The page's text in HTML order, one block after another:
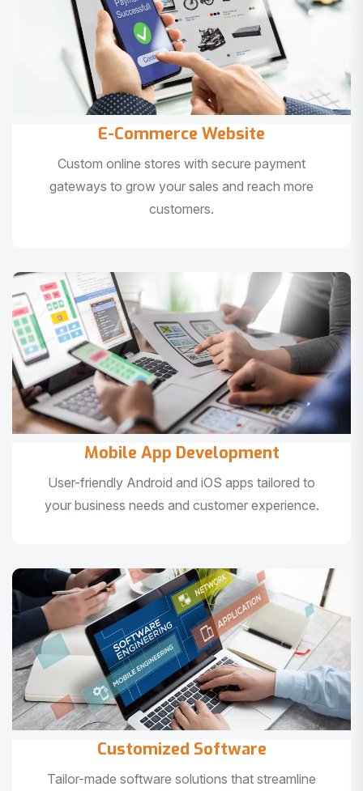
E-Commerce Website
Custom online stores with secure payment
gateways to grow your sales and reach more
customers.
Mobile App Development
User-friendly Android and iOS apps tailored to
your business needs and customer experience.
Customized Software
Tailor-made software solutions that streamline